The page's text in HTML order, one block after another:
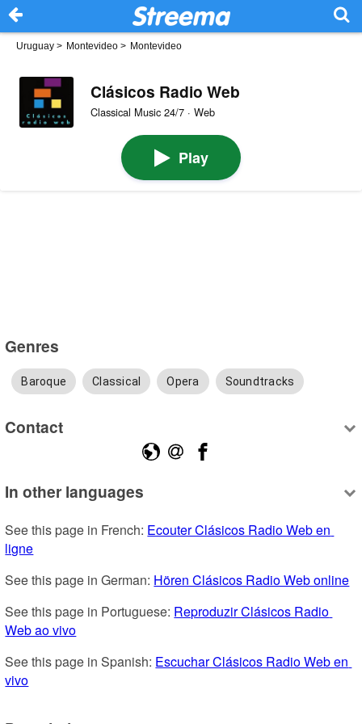
Uruguay > Montevideo > Montevideo
Clásicos Radio Web
Classical Music 24/7 · Web
Play
Genres
Baroque Classical Opera Soundtracks
Contact
In other languages
See this page in French: Ecouter Clásicos Radio Web en
ligne
See this page in German: Hören Clásicos Radio Web online
See this page in Portuguese: Reproduzir Clásicos Radio
Web ao vivo
See this page in Spanish: Escuchar Clásicos Radio Web en
vivo